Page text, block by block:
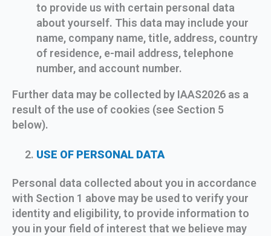
to provide us with certain personal data
about yourself. This data may include your
name, company name, title, address, country
of residence, e-mail address, telephone
number, and account number.
Further data may be collected by IAAS2026 as a
result of the use of cookies (see Section 5
below).
USE OF PERSONAL DATA
Personal data collected about you in accordance
with Section 1 above may be used to verify your
identity and eligibility, to provide information to
you in your field of interest that we believe may